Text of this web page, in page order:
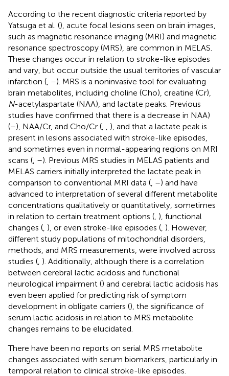
According to the recent diagnostic criteria reported by
Yatsuga et al. (), acute focal lesions seen on brain images,
such as magnetic resonance imaging (MRI) and magnetic
resonance spectroscopy (MRS), are common in MELAS.
These changes occur in relation to stroke-like episodes
and vary, but occur outside the usual territories of vascular
infarction ( –). MRS is a noninvasive tool for evaluating
brain metabolites, including choline (Cho), creatine (Cr),
N-acetylaspartate (NAA), and lactate peaks. Previous
studies have confirmed that there is a decrease in NAA)
(–), NAA/Cr, and Cho/Cr (
), and that a lactate peak is
present in lesions associated with stroke-like episodes,
and sometimes even in normal-appearing regions on MRI
scans ( –). Previous MRS studies in MELAS patients and
MELAS carriers initially interpreted the lactate peak in
comparison to conventional MRI data ( –) and have
advanced to interpretation of several different metabolite
concentrations qualitatively or quantitatively, sometimes
in relation to certain treatment options ( ), functional
changes ( ), or even stroke-like episodes ( ). However,
different study populations of mitochondrial disorders,
methods, and MRS measurements, were involved across
studies ( ). Additionally, although there is a correlation
between cerebral lactic acidosis and functional
neurological impairment () and cerebral lactic acidosis has
even been applied for predicting risk of symptom
development in obligate carriers (), the significance of
serum lactic acidosis in relation to MRS metabolite
changes remains to be elucidated.
There have been no reports on serial MRS metabolite
changes associated with serum biomarkers, particularly in
temporal relation to clinical stroke-like episodes.